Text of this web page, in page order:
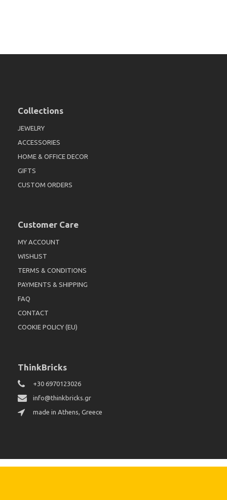
Collections
JEWELRY
ACCESSORIES
HOME & OFFICE DECOR
GIFTS
CUSTOM ORDERS
Customer Care
MY ACCOUNT
WISHLIST
TERMS & CONDITIONS
PAYMENTS & SHIPPING
FAQ
CONTACT
COOKIE POLICY (EU)
ThinkBricks
+30 6970123026
info@thinkbricks.gr
made in Athens, Greece